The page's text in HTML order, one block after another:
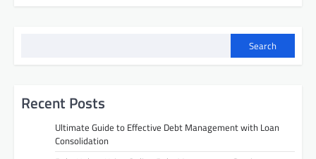
Search
Recent Posts
Ultimate Guide to Effective Debt Management with Loan
Consolidation